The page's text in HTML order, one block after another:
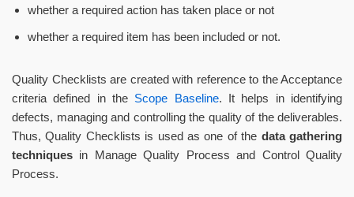
whether a required action has taken place or not
whether a required item has been included or not.
Quality Checklists are created with reference to the Acceptance
criteria defined in the Scope Baseline. It helps in identifying
defects, managing and controlling the quality of the deliverables.
Thus, Quality Checklists is used as one of the data gathering
techniques in Manage Quality Process and Control Quality
Process.